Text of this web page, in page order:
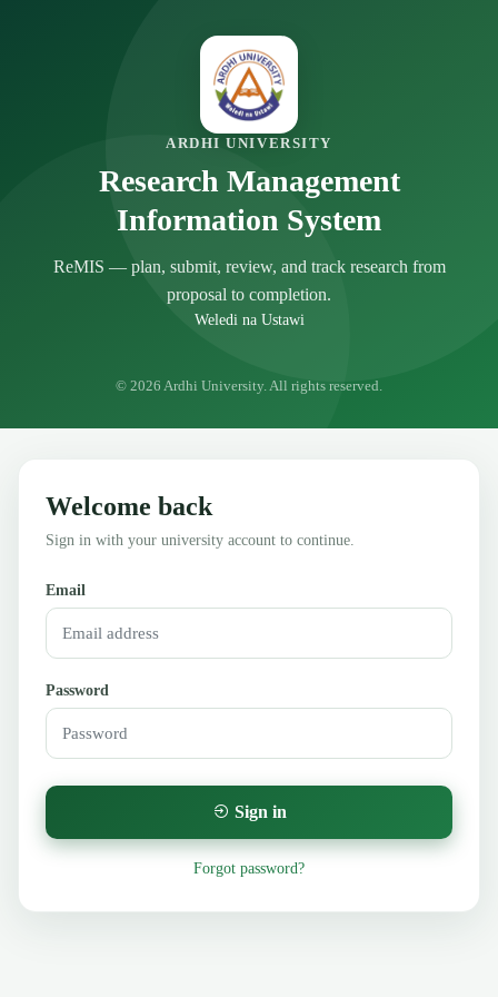
ARDHI UNIVERSITY
Research Management
Information System
ReMIS — plan, submit, review, and track research from
proposal to completion.
Weledi na Ustawi
© 2026 Ardhi University. All rights reserved.
Welcome back
Sign in with your university account to continue.
Email
Password
Sign in
Forgot password?